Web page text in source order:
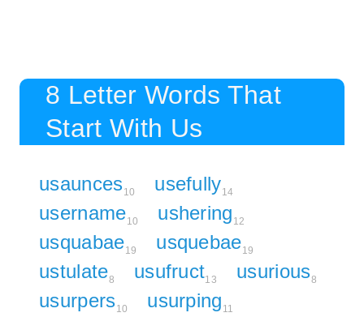
8 Letter Words That
Start With Us
usaunces10 usefully14
username10 ushering 12
usquabae19 usquebae19
ustulate8 usufruct13 usurious8
usurpers10 usurping 11